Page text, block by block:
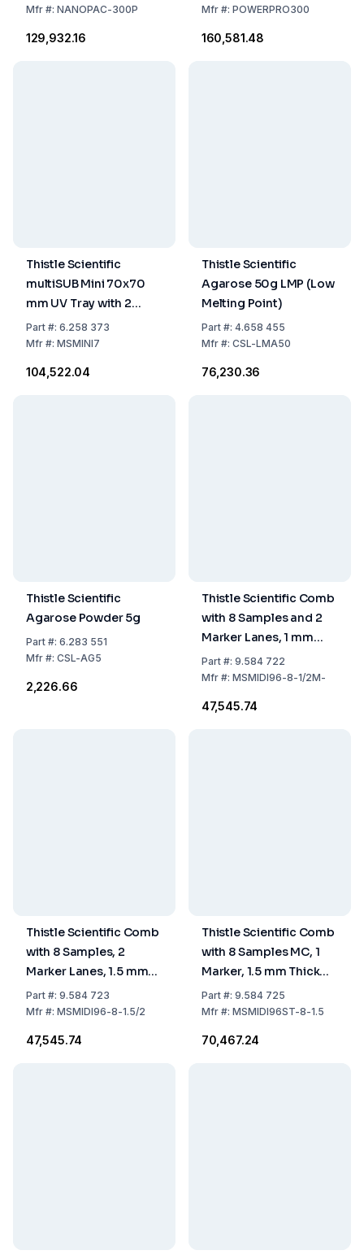
Mfr#: NANOPAC-300P
₹129,932.16
Mfr#: POWERPRO300
₹160,581.48
Thistle Scientific
multiSUB Mini 70x70
mm UV Tray with 2
Combs, 8-Sample
Loading Guide, and
Part#: 6.258 373
Mfr#: MSMINI7
₹104,522.04
Thistle Scientific
Agarose 50g LMP (Low
Melting Point)
Part#: 4.658 455
Mfr#: CSL-LMA50
₹76,230.36
Thistle Scientific
Agarose Powder 5g
Part#: 6.283 551
Mfr#: CSL-AG5
₹2,226.66
Thistle Scientific Comb
with 8 Samples and 2
Marker Lanes, 1 mm
Thick (Part #:
MSMIDI96-8-1/2M-CB)
Part#: 9.584 722
Mfr#: MSMIDI96-8-1/2M-
₹47,545.74
Thistle Scientific Comb
with 8 Samples, 2
Marker Lanes, 1.5 mm
Thick (MSMIDI96-8-
1.5/2M-CB)
Part#: 9.584 723
Mfr#: MSMIDI96-8-1.5/2
₹47,545.74
Thistle Scientific Comb
with 8 Samples MC, 1
Marker, 1.5 mm Thick
Comb Block
MSMIDI96ST-8-1.5-CB
Part#: 9.584 725
Mfr#: MSMIDI96ST-8-1.5
₹70,467.24